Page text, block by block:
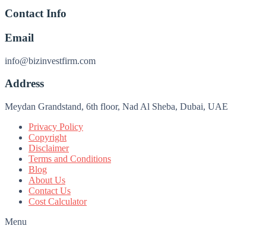
Contact Info
Email
info@bizinvestfirm.com
Address
Meydan Grandstand, 6th floor, Nad Al Sheba, Dubai, UAE
Privacy Policy
Copyright
Disclaimer
Terms and Conditions
Blog
About Us
Contact Us
Cost Calculator
Menu